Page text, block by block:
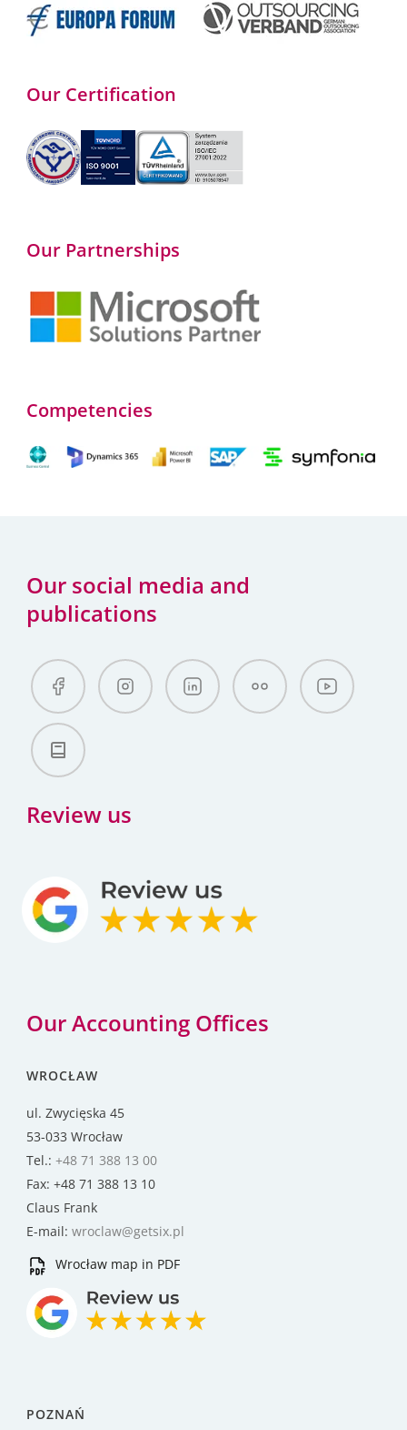
Our Certification
Our Partnerships
Competencies
Our social media and
publications
Review us
Our Accounting Offices
WROCŁAW
ul. Zwycięska 45
53-033 Wrocław
Tel.: +48 71 388 13 00
Fax: +48 71 388 13 10
Claus Frank
E-mail: wroclaw@getsix.pl
Wrocław map in PDF
POZNAŃ